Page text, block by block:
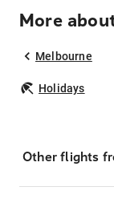
More
Melbourne
Holidays
Other flights